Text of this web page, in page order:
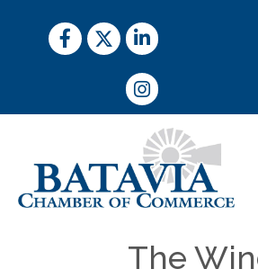
Facebook
TwitterLinkedIn
Instagram
The